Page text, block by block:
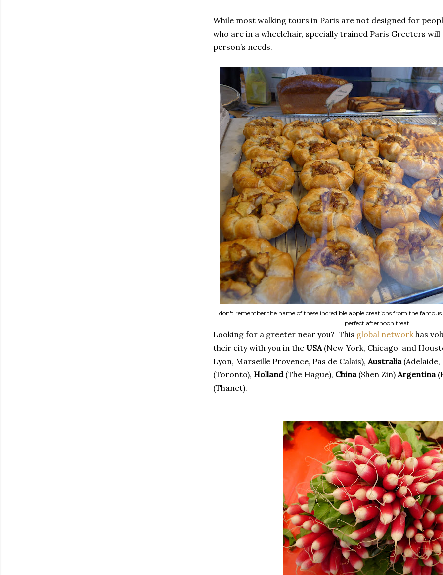
While most walking tours in Paris are not designed for
who are in a wheelchair, specially trained Paris Greeters
person’s needs.
I don't remember the name of these incredible apple creations from the famous
perfect afternoon treat.
Looking for a greeter near you? This global networkhas
their city with you in the USA(New York, Chicago, and
Lyon, Marseille Provence, Pas de Calais),Australia
(Toronto), Holland(The Hague), China(Shen Zin)Argentina
(Thanet).